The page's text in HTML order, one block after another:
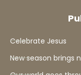
Celebrate Jesus
New season brings